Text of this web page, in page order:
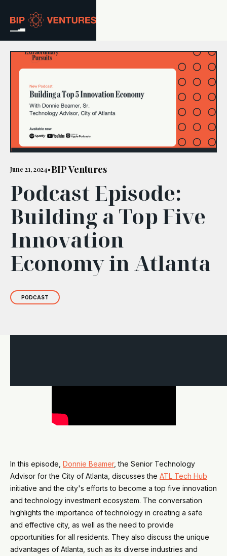
ABOUT
PORTFOLIO
RESOURCES
CAREERS
GET IN TOUCH
June 21, 2024•BIP Ventures
Podcast Episode:
Building a Top Five
Innovation
Economy in Atlanta
PODCAST
In this episode, Donnie Beamer, the Senior Technology
Advisor for the City of Atlanta, discusses the ATL Tech Hub
initiative and the city's efforts to become a top five innovation
and technology investment ecosystem. The conversation
highlights the importance of technology in creating a safe
and effective city, as well as the need to provide
opportunities for all residents. They also discuss the unique
advantages of Atlanta, such as its diverse industries and